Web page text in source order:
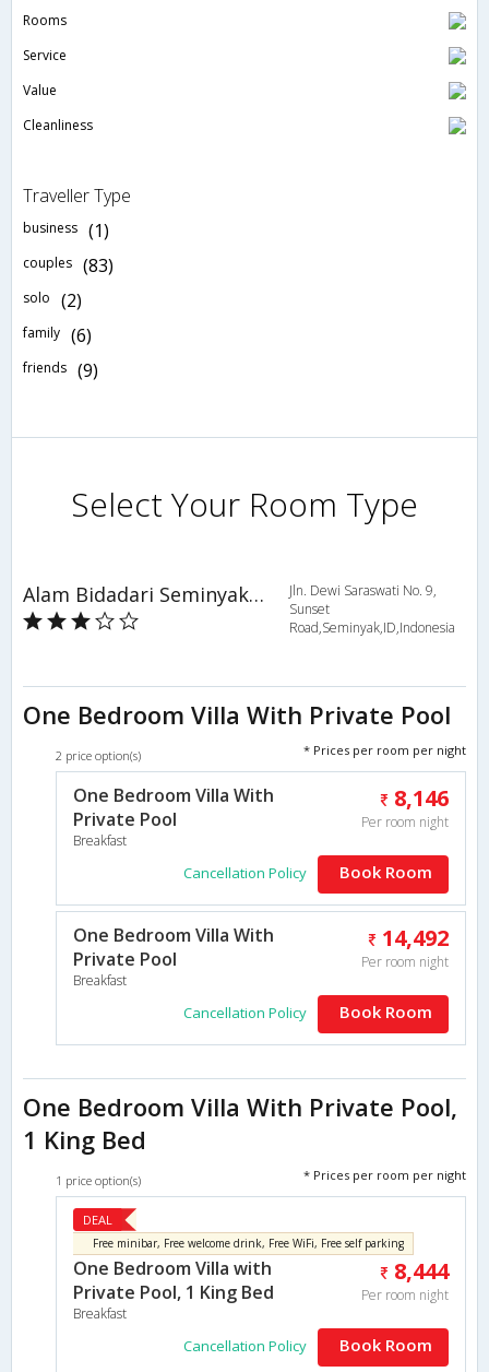
Rooms
Service
Value
Cleanliness
Traveller Type
business (1)
couples (83)
solo (2)
family (6)
friends (9)
Select Your Room Type
Alam Bidadari Seminyak Villas
Jln. Dewi Saraswati No. 9,
Sunset
Road,Seminyak,ID,Indonesia
One Bedroom Villa With Private Pool
2 price option(s) * Prices per room per night
One Bedroom Villa With
Private Pool
Breakfast
8,146
Per room night
Cancellation Policy Book Room
One Bedroom Villa With
Private Pool
Breakfast
14,492
Per room night
Cancellation Policy Book Room
One Bedroom Villa With Private Pool,
1 King Bed
1 price option(s) * Prices per room per night
DEAL
Free minibar, Free welcome drink, Free WiFi, Free self parking
One Bedroom Villa with
Private Pool, 1 King Bed
Breakfast
8,444
Per room night
Cancellation Policy Book Room